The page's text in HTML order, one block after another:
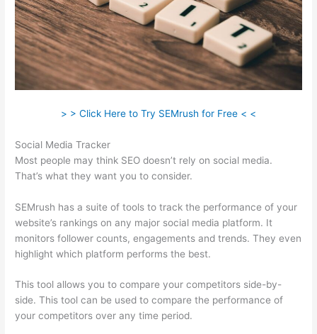
> > Click Here to Try SEMrush for Free < <
Social Media Tracker
Most people may think SEO doesn’t rely on social media.
That’s what they want you to consider.
SEMrush has a suite of tools to track the performance of your
website’s rankings on any major social media platform. It
monitors follower counts, engagements and trends. They even
highlight which platform performs the best.
This tool allows you to compare your competitors side-by-
side. This tool can be used to compare the performance of
your competitors over any time period.